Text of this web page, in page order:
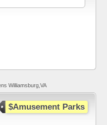
Williamsburg,VA
$Amusement Parks